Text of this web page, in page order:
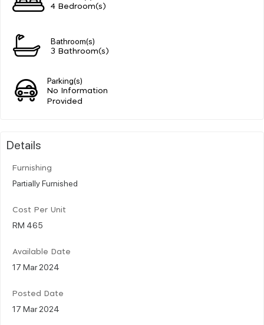
4 Bedroom(s)
Bathroom(s)
3 Bathroom(s)
Parking(s)
No Information
Provided
Details
Furnishing
Partially Furnished
Cost Per Unit
RM 465
Available Date
17 Mar 2024
Posted Date
17 Mar 2024